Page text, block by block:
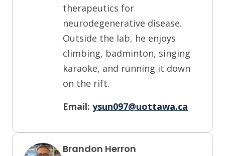
therapeutics for
neurodegenerative disease.
Outside the lab, he enjoys
climbing, badminton, singing
karaoke, and running it down
on the rift.
Email: ysun097@uottawa.ca
Brandon Herron